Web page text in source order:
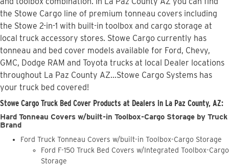
the Stowe Cargo line of premium tonneau covers including
the Stowe 2-in-1 with built-in toolbox and cargo storage at
local truck accessory stores. Stowe Cargo currently has
tonneau and bed cover models available for Ford, Chevy,
GMC, Dodge RAM and Toyota trucks at local Dealer locations
throughout La Paz County AZ...Stowe Cargo Systems has
your truck bed covered!
Stowe Cargo Truck Bed Cover Products at Dealers in La Paz County, AZ:
Hard Tonneau Covers w/built-in Toolbox-Cargo Storage by Truck
Brand
Ford Truck Tonneau Covers w/built-in Toolbox-Cargo Storage
Ford F-150 Truck Bed Covers w/Integrated Toolbox-Cargo
Storage